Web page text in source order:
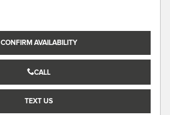
CONFIRM AVAILABILITY
CALL
TEXT US